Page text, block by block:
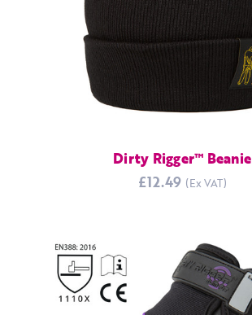
Dirty Rigger™ Beanie
£12.49